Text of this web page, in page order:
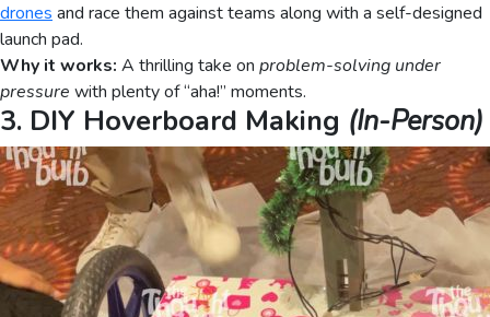
drones and race them against teams along with a self-designed
launch pad.
Why it works: A thrilling take on problem-solving under
pressure with plenty of “aha!” moments.
3. DIY Hoverboard Making (In-Person)